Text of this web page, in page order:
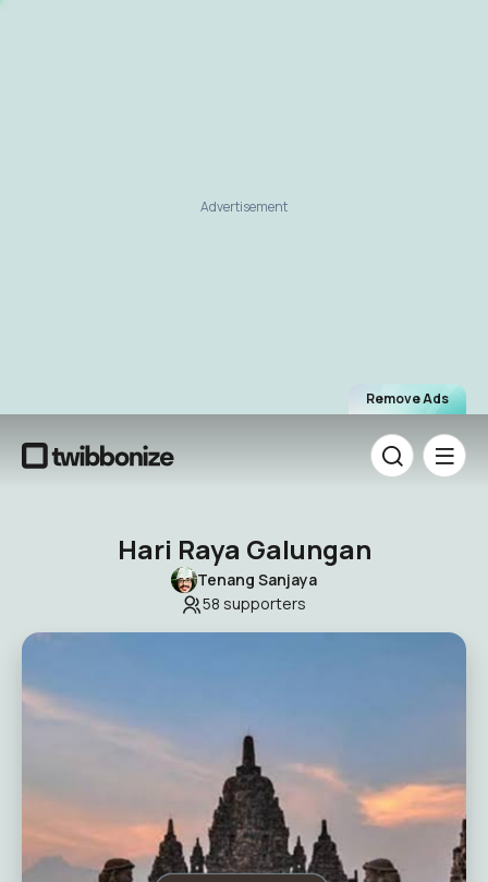
Remove Ads
Advertisement
Hari Raya Galungan
Tenang Sanjaya
58 supporters